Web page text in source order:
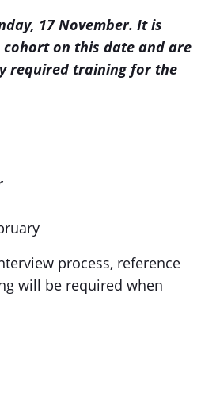
17 November. It is
on this date and are
required training for the
process, reference
will be required when